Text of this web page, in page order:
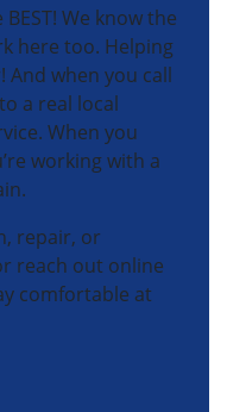
We know the
here too. Helping
And when you call
a real local
When you
working with a
repair, or
reach out online
comfortable at